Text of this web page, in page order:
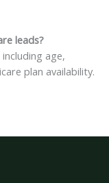
leads?
age,
plan availability.